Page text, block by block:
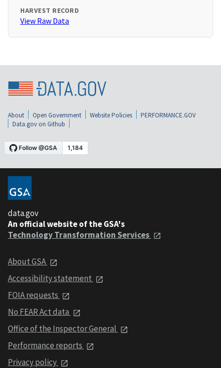
HARVEST RECORD
View Raw Data
About Open Government Website Policies
PERFORMANCE.GOV
Data.gov on Github
data.gov
An official website of the GSA's
Technology Transformation Services
About GSA
Accessibility statement
FOIA requests
No FEAR Act data
Office of the Inspector General
Performance reports
Privacy policy